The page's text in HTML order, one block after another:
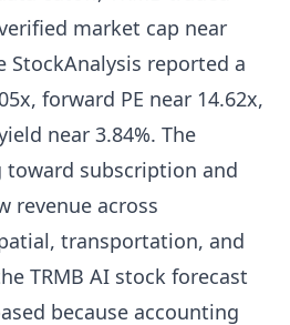
market cap near
StockAnalysis reported a
forward PE near 14.62x,
near 3.84%. The
toward subscription and
revenue across
transportation, and
TRMB AI stock forecast
because accounting